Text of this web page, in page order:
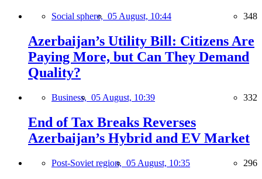
Social sphere, 05 August, 10:44 348
Azerbaijan’s Utility Bill: Citizens Are
Paying More, but Can They Demand
Quality?
Business, 05 August, 10:39 332
End of Tax Breaks Reverses
Azerbaijan’s Hybrid and EV Market
Post-Soviet region, 05 August, 10:35 296